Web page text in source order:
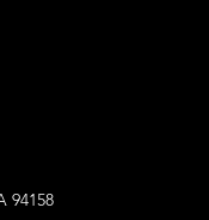
94158